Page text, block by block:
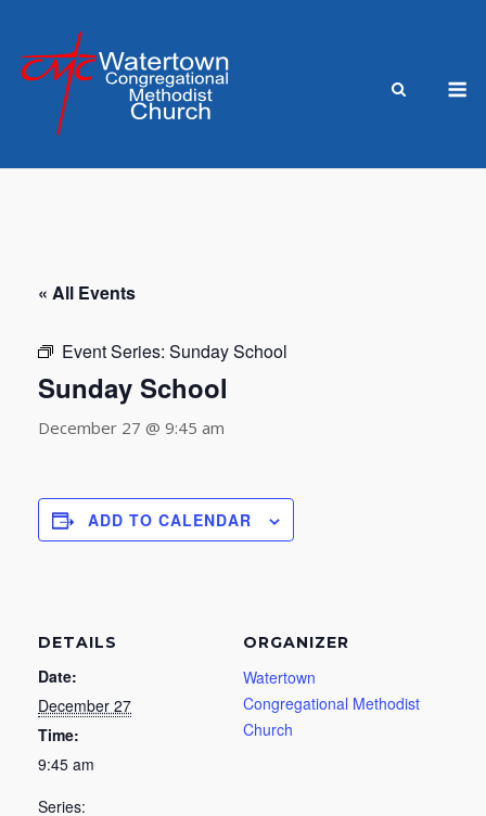
content
« All Events
Event Series: Sunday School
Sunday School
December 27 @ 9:45 am
ADD TO CALENDAR
DETAILS
Date:
December 27
Time:
9:45 am
Series:
ORGANIZER
Watertown
Congregational Methodist
Church